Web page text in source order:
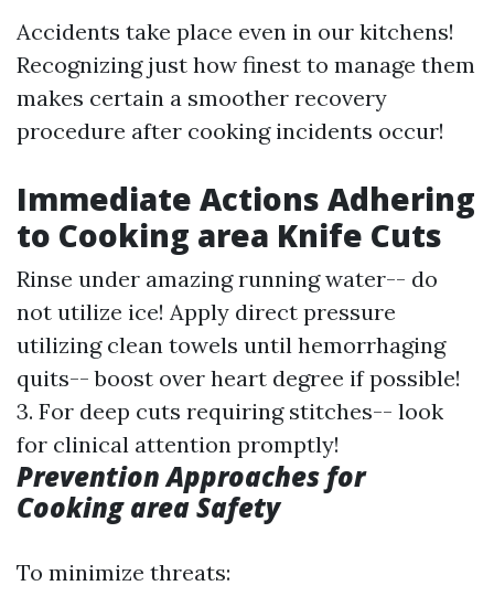
Accidents take place even in our kitchens!
Recognizing just how finest to manage them
makes certain a smoother recovery
procedure after cooking incidents occur!
Immediate Actions Adhering
to Cooking area Knife Cuts
Rinse under amazing running water-- do
not utilize ice! Apply direct pressure
utilizing clean towels until hemorrhaging
quits-- boost over heart degree if possible!
3. For deep cuts requiring stitches-- look
for clinical attention promptly!
Prevention Approaches for
Cooking area Safety
To minimize threats: